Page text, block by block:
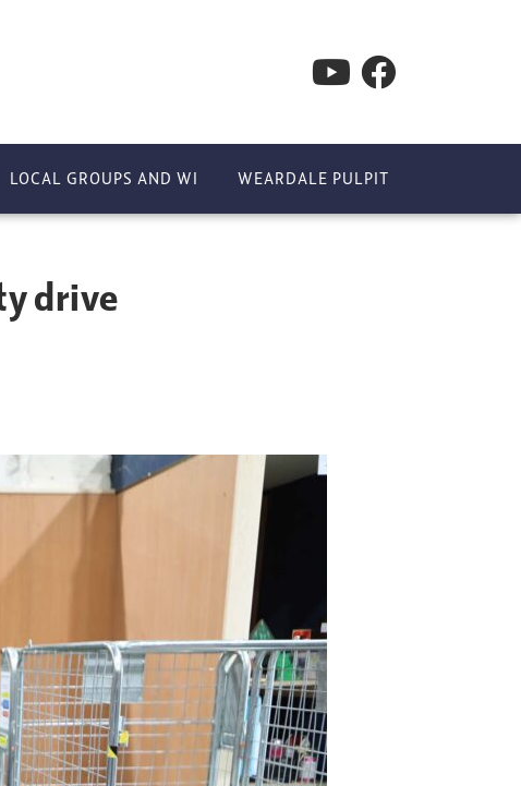
LOCAL GROUPS AND WI WEARDALE PULPIT
drive